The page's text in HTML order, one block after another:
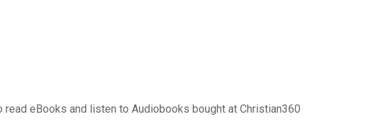
read eBooks and listen to Audiobooks bought at Christian360